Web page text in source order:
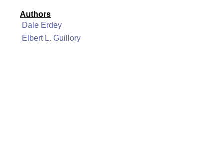
Authors
Dale Erdey
Elbert L. Guillory